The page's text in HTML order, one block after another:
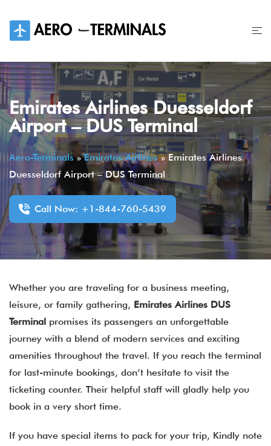
content
Emirates Airlines Duesseldorf
Airport – DUS Terminal
Aero-Terminals»Emirates Airlines»Emirates Airlines
Duesseldorf Airport – DUS Terminal
Call Now: +1-844-760-5439
Whether you are traveling for a business meeting,
leisure, or family gathering, Emirates Airlines DUS
Terminal promises its passengers an unforgettable
journey with a blend of modern services and exciting
amenities throughout the travel. If you reach the terminal
for last-minute bookings, don’t hesitate to visit the
ticketing counter. Their helpful staff will gladly help you
book in a very short time.
If you have special items to pack for your trip, Kindly note